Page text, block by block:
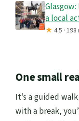
a local
★4.5 ·
One small
It’s a guided
with a break,